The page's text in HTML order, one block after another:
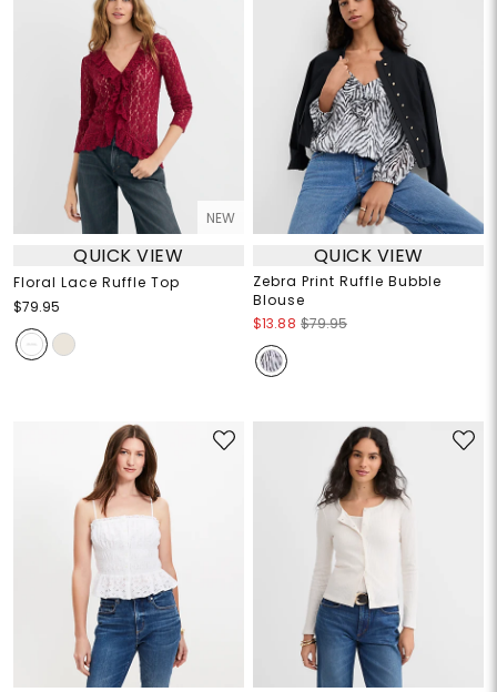
NEW
QUICK VIEW
Floral Lace Ruffle Top
$79.95
QUICK VIEW
Zebra Print Ruffle Bubble
Blouse
$13.88 $79.95